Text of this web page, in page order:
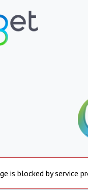
is blocked by service